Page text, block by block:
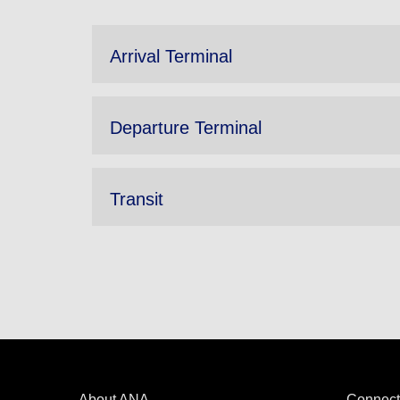
Arrival Terminal
Departure Terminal
Transit